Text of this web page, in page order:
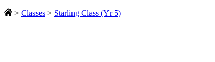
> Classes > Starling Class (Yr 5)